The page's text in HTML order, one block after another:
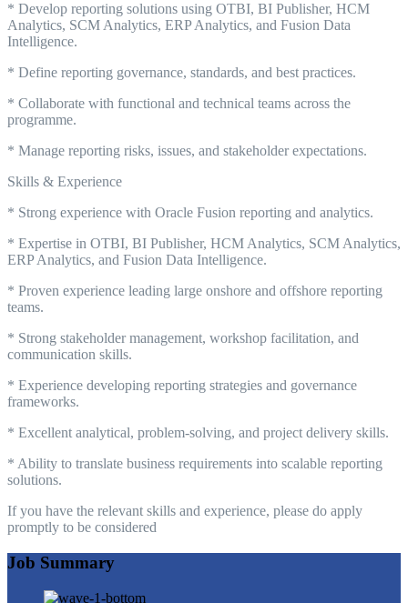
* Develop reporting solutions using OTBI, BI Publisher, HCM
Analytics, SCM Analytics, ERP Analytics, and Fusion Data
Intelligence.
* Define reporting governance, standards, and best practices.
* Collaborate with functional and technical teams across the
programme.
* Manage reporting risks, issues, and stakeholder expectations.
Skills & Experience
* Strong experience with Oracle Fusion reporting and analytics.
* Expertise in OTBI, BI Publisher, HCM Analytics, SCM Analytics,
ERP Analytics, and Fusion Data Intelligence.
* Proven experience leading large onshore and offshore reporting
teams.
* Strong stakeholder management, workshop facilitation, and
communication skills.
* Experience developing reporting strategies and governance
frameworks.
* Excellent analytical, problem-solving, and project delivery skills.
* Ability to translate business requirements into scalable reporting
solutions.
If you have the relevant skills and experience, please do apply
promptly to be considered
Job Summary